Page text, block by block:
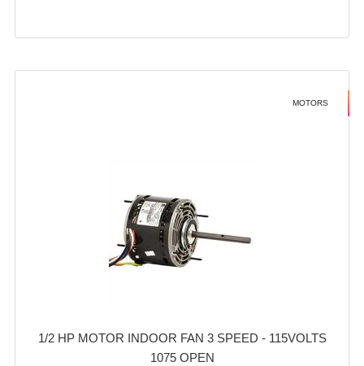
MOTORS
1/2 HP MOTOR INDOOR FAN 3 SPEED - 115VOLTS
1075 OPEN